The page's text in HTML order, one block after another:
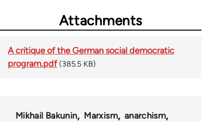
Attachments
A critique of the German social democratic
program.pdf (385.5 KB)
Mikhail Bakunin Marxism
anarchism